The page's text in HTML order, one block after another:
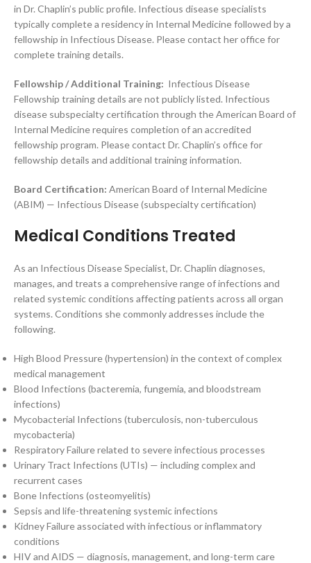
in Dr. Chaplin’s public profile. Infectious disease specialists
typically complete a residency in Internal Medicine followed by a
fellowship in Infectious Disease. Please contact her office for
complete training details.
Fellowship / Additional Training: Infectious Disease
Fellowship training details are not publicly listed. Infectious
disease subspecialty certification through the American Board of
Internal Medicine requires completion of an accredited
fellowship program. Please contact Dr. Chaplin’s office for
fellowship details and additional training information.
Board Certification: American Board of Internal Medicine
(ABIM) — Infectious Disease (subspecialty certification)
Medical Conditions Treated
As an Infectious Disease Specialist, Dr. Chaplin diagnoses,
manages, and treats a comprehensive range of infections and
related systemic conditions affecting patients across all organ
systems. Conditions she commonly addresses include the
following.
High Blood Pressure (hypertension) in the context of complex
medical management
Blood Infections (bacteremia, fungemia, and bloodstream
infections)
Mycobacterial Infections (tuberculosis, non-tuberculous
mycobacteria)
Respiratory Failure related to severe infectious processes
Urinary Tract Infections (UTIs) — including complex and
recurrent cases
Bone Infections (osteomyelitis)
Sepsis and life-threatening systemic infections
Kidney Failure associated with infectious or inflammatory
conditions
HIV and AIDS — diagnosis, management, and long-term care